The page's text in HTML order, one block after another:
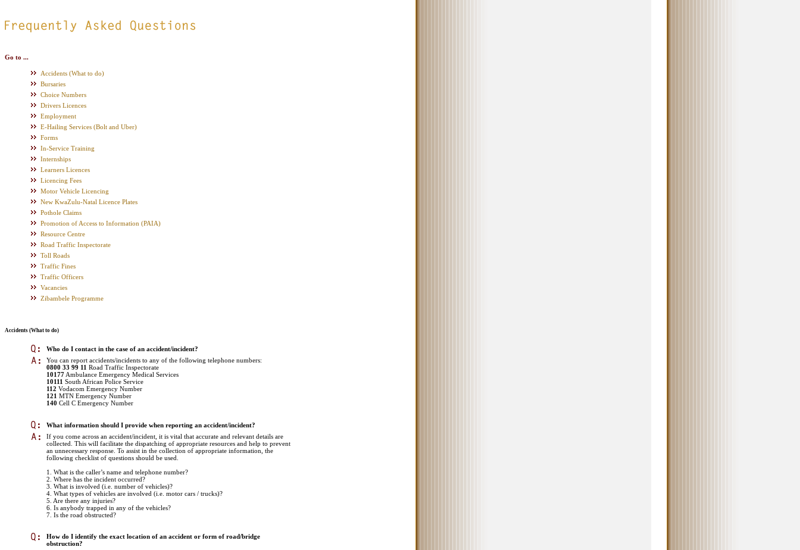
Go to ...
Accidents (What to do)
Bursaries
Choice Numbers
Drivers Licences
Employment
E-Hailing Services (Bolt and Uber)
Forms
In-Service Training
Internships
Learners Licences
Licencing Fees
Motor Vehicle Licencing
New KwaZulu-Natal Licence Plates
Pothole Claims
Promotion of Access to Information (PAIA)
Resource Centre
Road Traffic Inspectorate
Toll Roads
Traffic Fines
Traffic Officers
Vacancies
Zibambele Programme
Accidents (What to do)
Who do I contact in the case of an accident/incident?
You can report accidents/incidents to any of the following telephone numbers:
0800 33 99 11 Road Traffic Inspectorate
10177Ambulance Emergency Medical Services
10111 South African Police Service
112 Vodacom Emergency Number
121 MTN Emergency Number
140 Cell C Emergency Number
What information should I provide when reporting an accident/incident?
If you come across an accident/incident, it is vital that accurate and relevant details are
collected. This will facilitate the dispatching of appropriate resources and help to prevent
an unnecessary response. To assist in the collection of appropriate information, the
following checklist of questions should be used.
1. What is the caller’s name and telephone number?
2. Where has the incident occurred?
3. What is involved (i.e. number of vehicles)?
4. What types of vehicles are involved (i.e. motor cars / trucks)?
5. Are there any injuries?
6. Is anybody trapped in any of the vehicles?
7. Is the road obstructed?
How do I identify the exact location of an accident or form of road/bridge
obstruction?